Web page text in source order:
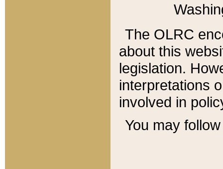
The OLRC
about this
legislation.
interpretations
involved in
You may